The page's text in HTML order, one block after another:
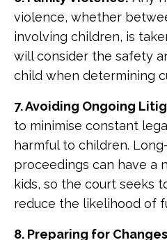
violence, whether
involving children, is
will consider the safety
child when determining
7. Avoiding Ongoing
to minimise constant
harmful to children.
proceedings can have a
kids, so the court seeks
reduce the likelihood of
8. Preparing for